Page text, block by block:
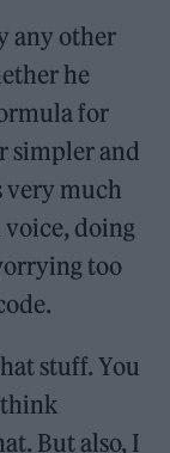
any other
he
for
simpler and
very much
doing
too
stuff. You
think
But also, I